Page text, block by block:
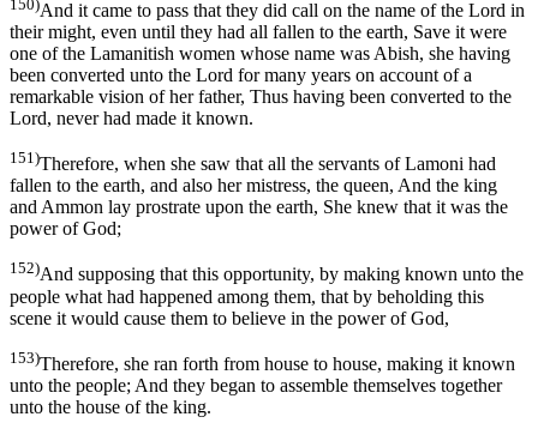
150)And it came to pass that they did call on the name of the Lord in
their might, even until they had all fallen to the earth, Save it were
one of the Lamanitish women whose name was Abish, she having
been converted unto the Lord for many years on account of a
remarkable vision of her father, Thus having been converted to the
Lord, never had made it known.
151)Therefore, when she saw that all the servants of Lamoni had
fallen to the earth, and also her mistress, the queen, And the king
and Ammon lay prostrate upon the earth, She knew that it was the
power of God;
152)And supposing that this opportunity, by making known unto the
people what had happened among them, that by beholding this
scene it would cause them to believe in the power of God,
153)Therefore, she ran forth from house to house, making it known
unto the people; And they began to assemble themselves together
unto the house of the king.